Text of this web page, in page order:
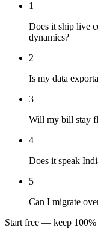
1
Does it ship live
dynamics?
2
Is my data
3
Will my bill stay
4
Does it speak
5
Can I migrate
Start free — keep